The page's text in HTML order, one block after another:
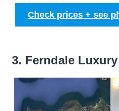
Check prices + see
3. Ferndale